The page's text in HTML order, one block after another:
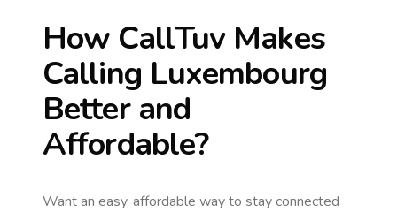
How CallTuv Makes
Calling Luxembourg
Better and
Affordable?
Want an easy, affordable way to stay connected